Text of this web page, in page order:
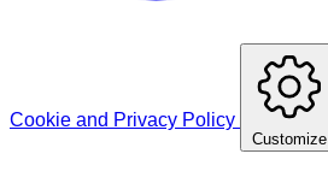
Cookie and Privacy Policy
Customize